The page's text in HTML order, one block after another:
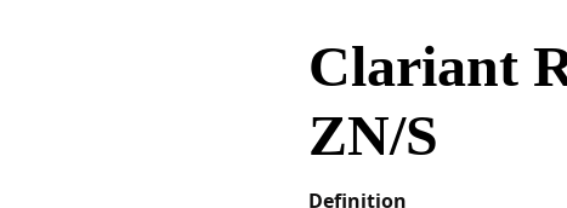
Clariant
ZN/S
Definition